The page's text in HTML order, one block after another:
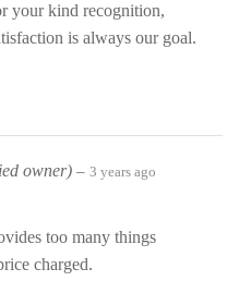
your kind recognition,
is always our goal.
owner) – 3 years ago
too many things
charged.